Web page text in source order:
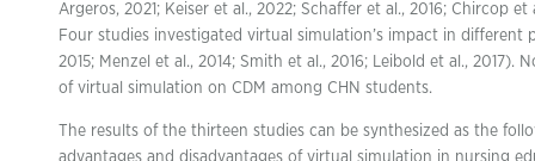
Argeros, 2021; Keiser et al., 2022; Schaffer et al., 2016; Chircop
Four studies investigated virtual simulation’s impact in different
2015; Menzel et al., 2014; Smith et al., 2016; Leibold et al., 2017).
of virtual simulation on CDM among CHN students.
The results of the thirteen studies can be synthesized as the
advantages and disadvantages of virtual simulation in nursing